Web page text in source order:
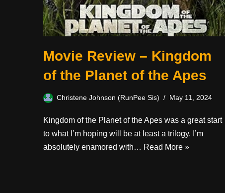
Movie Review – Kingdom
of the Planet of the Apes
Christene Johnson (RunPee Sis) May 11, 2024
Kingdom of the Planet of the Apes was a great start
to what I’m hoping will be at least a trilogy. I’m
absolutely enamored with… Read More »